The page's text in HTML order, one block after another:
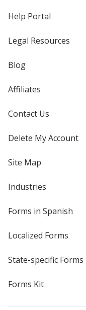
Help Portal
Legal Resources
Blog
Affiliates
Contact Us
Delete My Account
Site Map
Industries
Forms in Spanish
Localized Forms
State-specific Forms
Forms Kit